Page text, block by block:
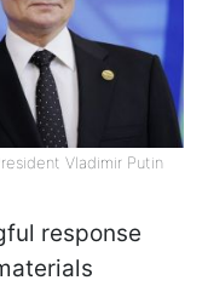
Vladimir Putin
response